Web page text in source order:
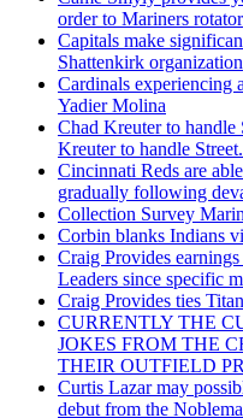
order to Mariners rotator
Capitals make
Shattenkirk organization
Cardinals experiencing
Yadier Molina
Chad Kreuter to
Kreuter to handle
Cincinnati Reds are
gradually following
Collection Survey
Corbin blanks Indians
Craig Provides
Leaders since specific
Craig Provides ties
CURRENTLY THE
JOKES FROM THE
THEIR OUTFIELD
Curtis Lazar may
debut from the